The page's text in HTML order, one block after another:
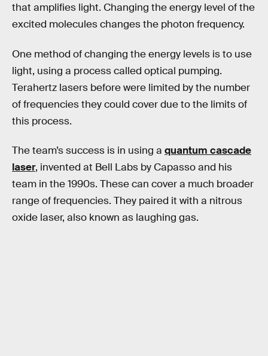
that amplifies light. Changing the energy level of the
excited molecules changes the photon frequency.
One method of changing the energy levels is to use
light, using a process called optical pumping.
Terahertz lasers before were limited by the number
of frequencies they could cover due to the limits of
this process.
The team’s success is in using a quantum cascade
laser, invented at Bell Labs by Capasso and his
team in the 1990s. These can cover a much broader
range of frequencies. They paired it with a nitrous
oxide laser, also known as laughing gas.